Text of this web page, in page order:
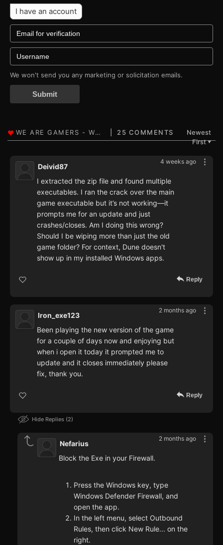
I have an account
We won't send you any marketing or solicitation emails.
Submit
25 COMMENTS
Newest
First▼
4 weeks ago
Deivid87
I extracted the zip file and found multiple
executables. I ran the crack over the main
game executable but it’s not working—it
prompts me for an update and just
crashes/closes. Am I doing this wrong?
Should I be wiping more than just the old
game folder? For context, Dune doesn't
show up in my installed Windows apps.
Reply
2 months ago
Iron_exe123
Been playing the new version of the game
for a couple of days now and enjoying but
when i open it today it prompted me to
update and it closes immediately please
fix, thank you.
Reply
Hide Replies 2
2 months ago
Nefarius
Block the Exe in your Firewall.
Press the Windows key, type
Windows Defender Firewall, and
open the app.
In the left menu, select Outbound
Rules, then click New Rule... on the
right.